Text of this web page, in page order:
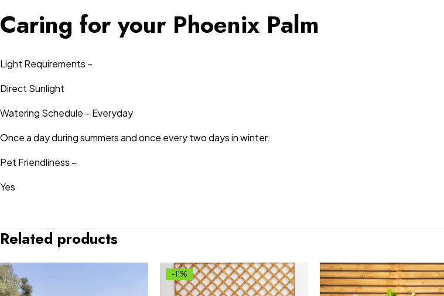
Caring for your Phoenix Palm
Light Requirements –
Direct Sunlight
Watering Schedule – Everyday
Once a day during summers and once every two days in winter.
Pet Friendliness –
Yes
Related products
-11%